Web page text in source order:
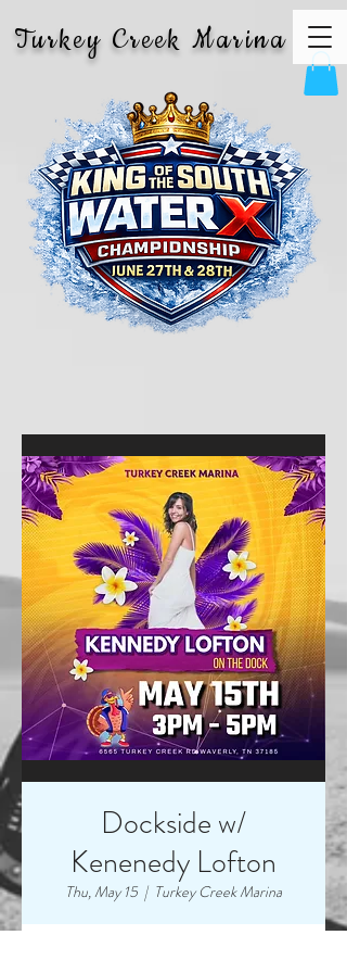
Turkey Creek Marina
Dockside w/
Kenenedy Lofton
Thu, May 15
  |
Turkey Creek Marina